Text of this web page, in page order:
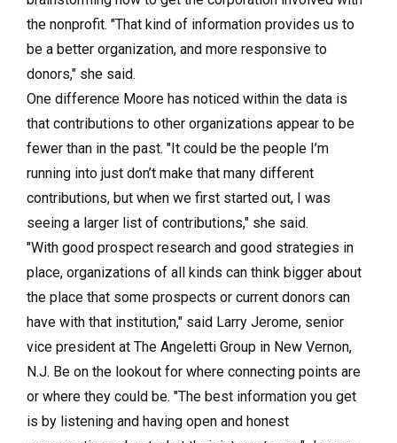
the nonprofit. "That kind of information provides us to
be a better organization, and more responsive to
donors," she said.
One difference Moore has noticed within the data is
that contributions to other organizations appear to be
fewer than in the past. "It could be the people I’m
running into just don’t make that many different
contributions, but when we first started out, I was
seeing a larger list of contributions," she said.
"With good prospect research and good strategies in
place, organizations of all kinds can think bigger about
the place that some prospects or current donors can
have with that institution," said Larry Jerome, senior
vice president at The Angeletti Group in New Vernon,
N.J. Be on the lookout for where connecting points are
or where they could be. "The best information you get
is by listening and having open and honest